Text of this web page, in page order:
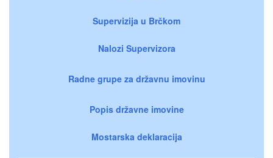
Supervizija u Brčkom
Nalozi Supervizora
Radne grupe za državnu imovinu
Popis državne imovine
Mostarska deklaracija